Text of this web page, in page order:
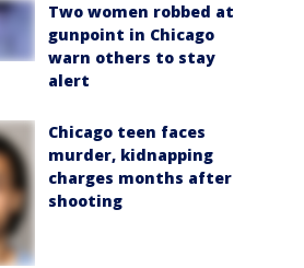
Two women robbed at
gunpoint in Chicago
warn others to stay
alert
Chicago teen faces
murder, kidnapping
charges months after
shooting